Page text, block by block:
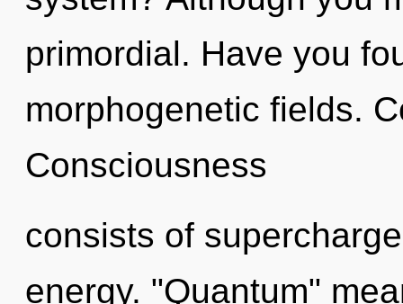
primordial. Have you
morphogenetic fields.
Consciousness
consists of
energy. "Quantum"